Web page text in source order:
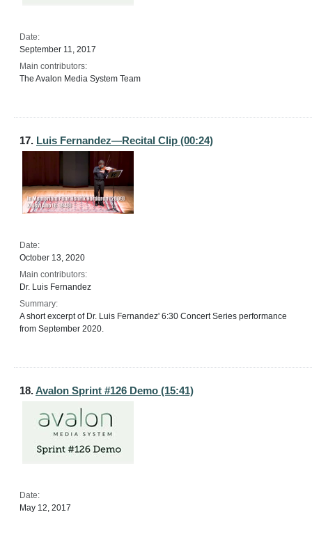
Date:
September 11, 2017
Main contributors:
The Avalon Media System Team
17. Luis Fernandez—Recital Clip (00:24)
Date:
October 13, 2020
Main contributors:
Dr. Luis Fernandez
Summary:
A short excerpt of Dr. Luis Fernandez' 6:30 Concert Series performance
from September 2020.
18.Avalon Sprint #126 Demo (15:41)
Date:
May 12, 2017